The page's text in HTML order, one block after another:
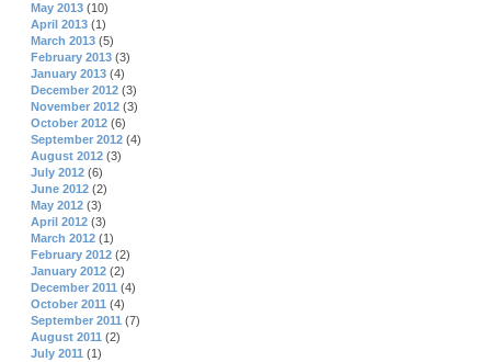
May 2013 (10)
April 2013 (1)
March 2013 (5)
February 2013 (3)
January 2013 (4)
December 2012 (3)
November 2012 (3)
October 2012 (6)
September 2012 (4)
August 2012 (3)
July 2012 (6)
June 2012 (2)
May 2012 (3)
April 2012 (3)
March 2012 (1)
February 2012 (2)
January 2012 (2)
December 2011 (4)
October 2011 (4)
September 2011 (7)
August 2011 (2)
July 2011 (1)